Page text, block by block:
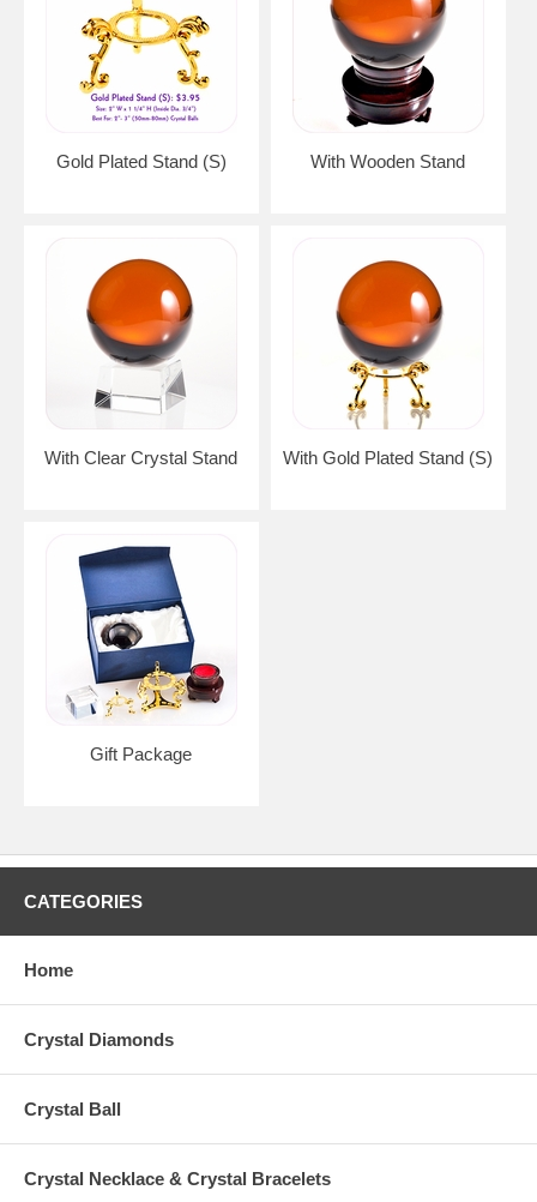
Gold Plated Stand (S) With Wooden Stand
With Clear Crystal Stand With Gold Plated Stand (S)
Gift Package
CATEGORIES
Home
Crystal Diamonds
Crystal Ball
Crystal Necklace & Crystal Bracelets